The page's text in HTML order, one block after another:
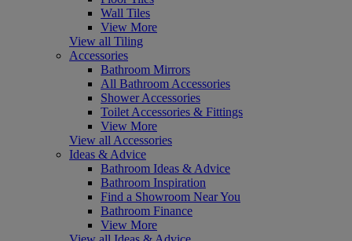
Wall Tiles
View More
View all Tiling
Accessories
Bathroom Mirrors
All Bathroom Accessories
Shower Accessories
Toilet Accessories & Fittings
View More
View all Accessories
Ideas & Advice
Bathroom Ideas & Advice
Bathroom Inspiration
Find a Showroom Near You
Bathroom Finance
View More